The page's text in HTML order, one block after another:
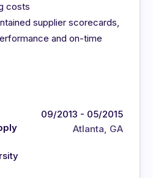
costs
supplier scorecards,
and on-time
09/2013 - 05/2015
Atlanta, GA